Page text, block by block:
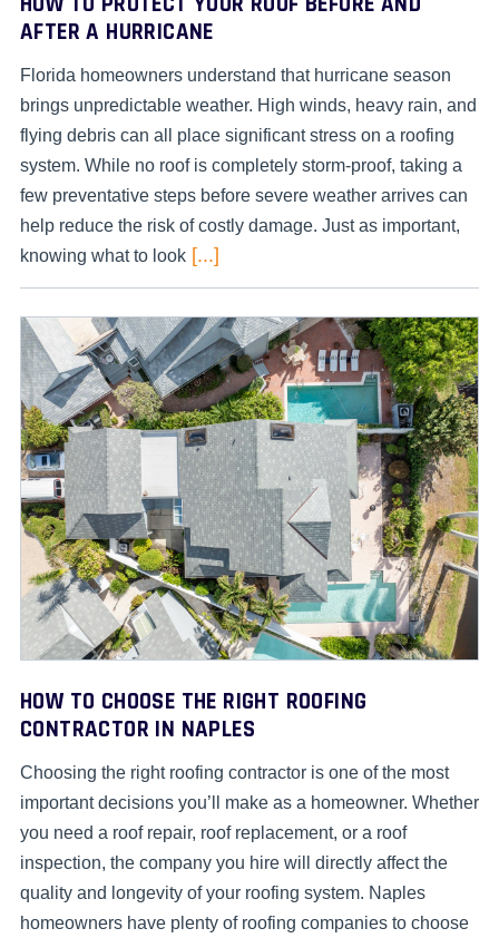
AFTER A HURRICANE
Florida homeowners understand that hurricane season
brings unpredictable weather. High winds, heavy rain, and
flying debris can all place significant stress on a roofing
system. While no roof is completely storm-proof, taking a
few preventative steps before severe weather arrives can
help reduce the risk of costly damage. Just as important,
knowing what to look [...]
HOW TO CHOOSE THE RIGHT ROOFING
CONTRACTOR IN NAPLES
Choosing the right roofing contractor is one of the most
important decisions you’ll make as a homeowner. Whether
you need a roof repair, roof replacement, or a roof
inspection, the company you hire will directly affect the
quality and longevity of your roofing system. Naples
homeowners have plenty of roofing companies to choose